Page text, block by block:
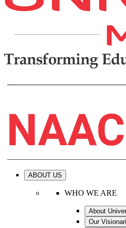
ABOUT US
WHO WE ARE
About
Our